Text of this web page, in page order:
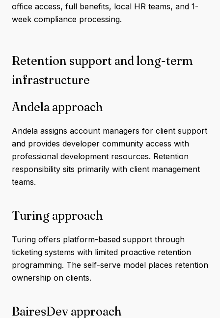
office access, full benefits, local HR teams, and 1-
week compliance processing.
Retention support and long-term
infrastructure
Andela approach
Andela assigns account managers for client support
and provides developer community access with
professional development resources. Retention
responsibility sits primarily with client management
teams.
Turing approach
Turing offers platform-based support through
ticketing systems with limited proactive retention
programming. The self-serve model places retention
ownership on clients.
BairesDev approach